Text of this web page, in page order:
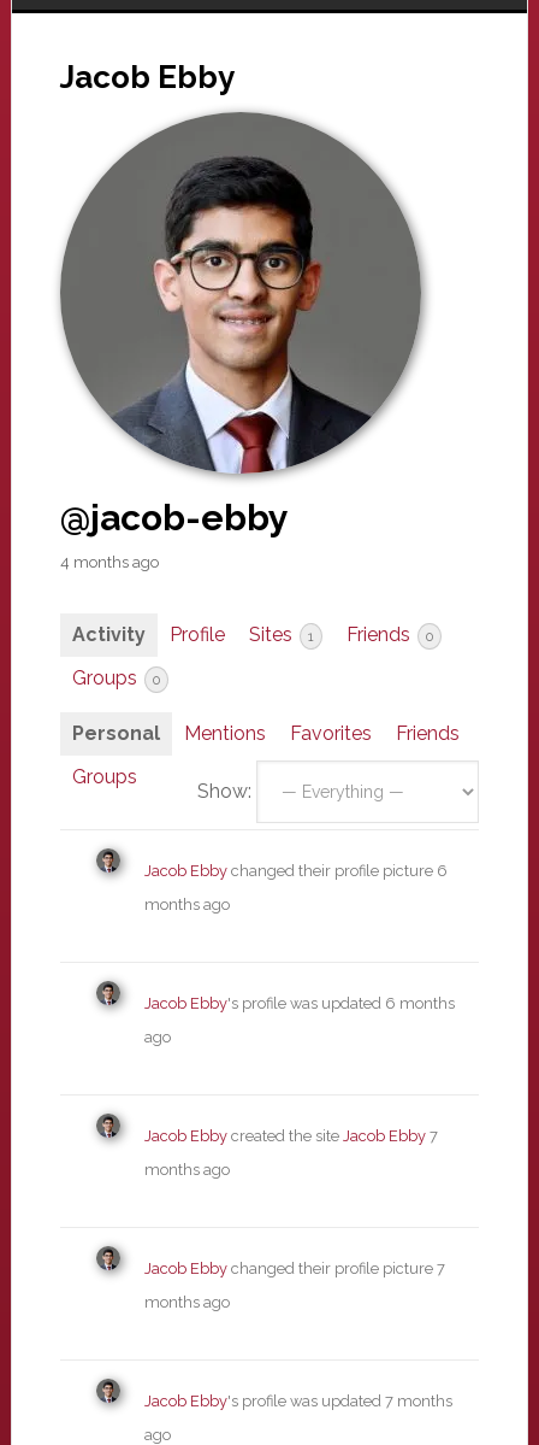
Jacob Ebby
@jacob-ebby
4 months ago
Activity Profile Sites 1 Friends 0
Groups 0
Personal Mentions Favorites
Friends
Groups
Show:
Jacob Ebbychanged their profile picture 6
months ago
Jacob Ebby's profile was updated 6 months
ago
Jacob Ebbycreated the site Jacob Ebby 7
months ago
Jacob Ebbychanged their profile picture 7
months ago
Jacob Ebby's profile was updated 7 months
ago